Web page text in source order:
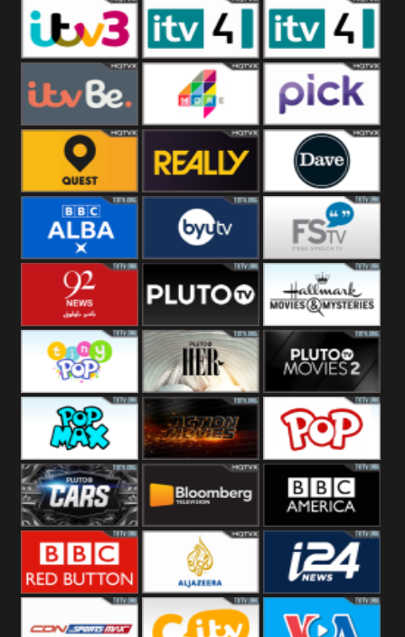
ITV 2 ITV 2 +1 ITV 3
ITV 3 +1 ITV 4 ITV 4 +1
ITVBe More4 Pick
Quest Really Dave
BBC ALBA BYUTV Free Speech
92 News UK Pluto
Headlines
Hallmark
Movies
Tiny Pop Pluto TV Her Pluto Movies
2
Pop Max Pluto Action True Movies
Pluto TV Cars Bloomberg
UK
BBC America
Al Jazeera UK i24 News UK